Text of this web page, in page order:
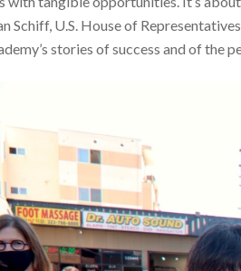
Schiff, U.S. House of
stories of success and of the